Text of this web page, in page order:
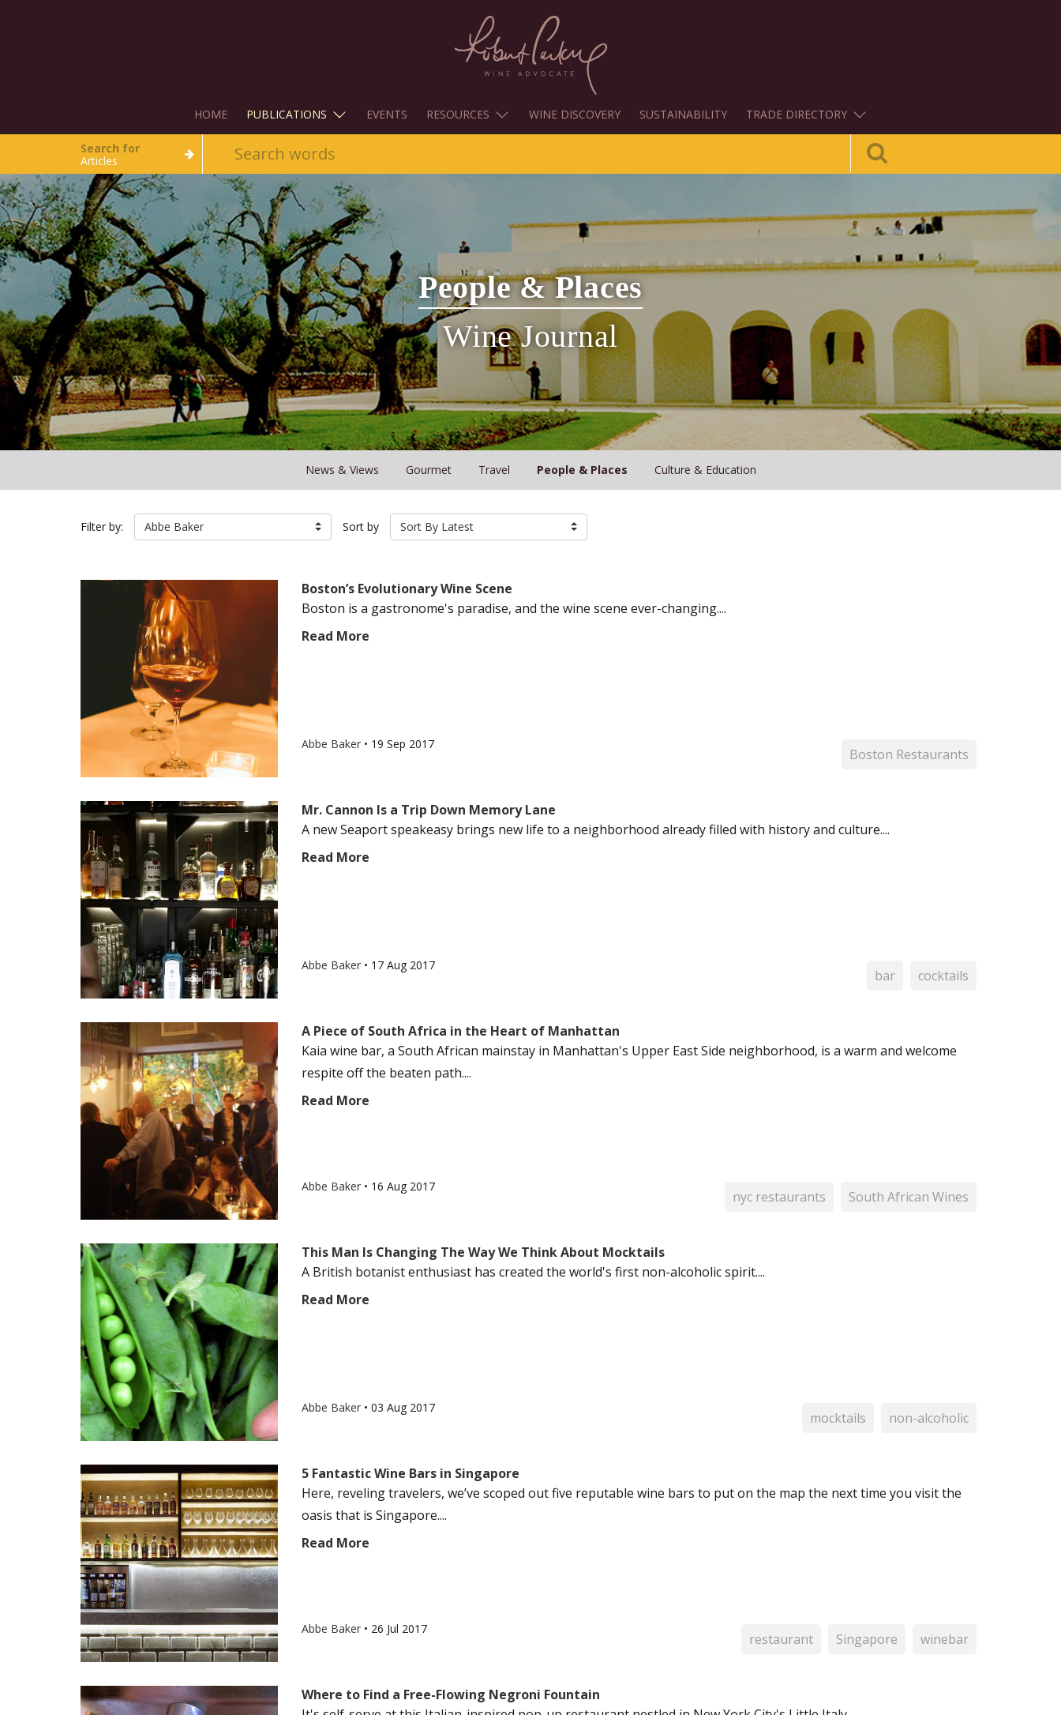
HOME PUBLICATIONS EVENTS RESOURCES WINE DISCOVERY SUSTAINABILITY TRADE DIRECTORY
Search for
Articles
People & Places
Wine Journal
News & Views Gourmet Travel People & Places Culture & Education
Filter by: Abbe Baker Sort by Sort By Latest
Boston’s Evolutionary Wine Scene
Boston is a gastronome's paradise, and the wine scene ever-changing....
Read More
Abbe Baker • 19 Sep 2017
Boston Restaurants
Mr. Cannon Is a Trip Down Memory Lane
A new Seaport speakeasy brings new life to a neighborhood already filled with history and culture....
Read More
Abbe Baker • 17 Aug 2017
bar cocktails
A Piece of South Africa in the Heart of Manhattan
Kaia wine bar, a South African mainstay in Manhattan's Upper East Side neighborhood, is a warm and welcome
respite off the beaten path....
Read More
Abbe Baker • 16 Aug 2017
nyc restaurants South African Wines
This Man Is Changing The Way We Think About Mocktails
A British botanist enthusiast has created the world's first non-alcoholic spirit....
Read More
Abbe Baker • 03 Aug 2017
mocktails non-alcoholic
5 Fantastic Wine Bars in Singapore
Here, reveling travelers, we’ve scoped out five reputable wine bars to put on the map the next time you visit the
oasis that is Singapore....
Read More
Abbe Baker • 26 Jul 2017
restaurant Singapore winebar
Where to Find a Free-Flowing Negroni Fountain